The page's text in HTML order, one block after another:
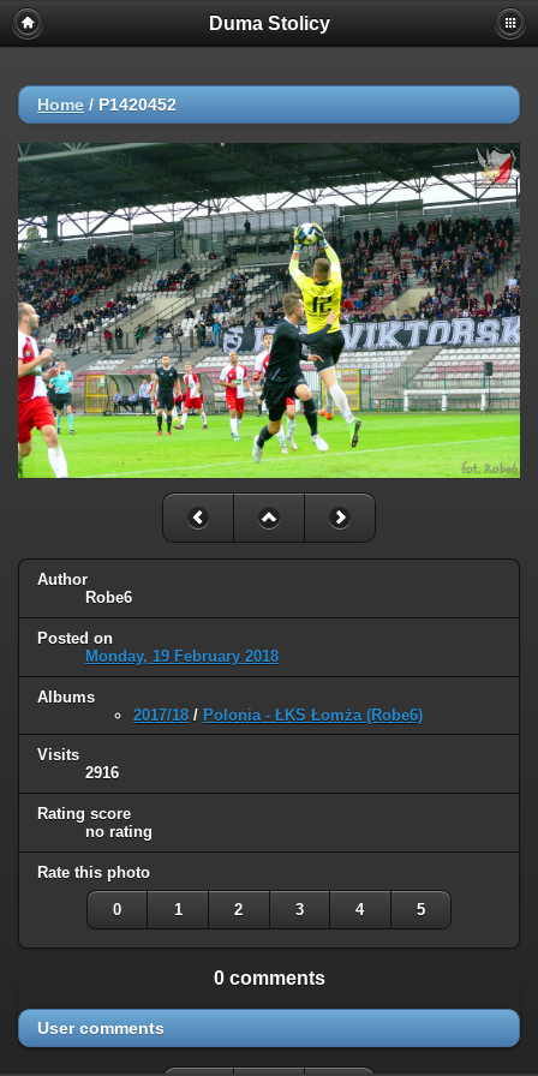
Duma Stolicy
Home / P1420452
Author
Robe6
Posted on
Monday, 19 February 2018
Albums
2017/18 / Polonia - ŁKS Łomża (Robe6)
Visits
2916
Rating score
no rating
Rate this photo
0 1 2 3 4 5
0 comments
User comments